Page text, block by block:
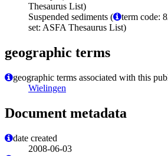
Thesaurus List)
Suspended sediments (
term code:
set: ASFA Thesaurus List)
geographic terms
geographic terms associated with this
Wielingen
Document metadata
date created
2008-06-03